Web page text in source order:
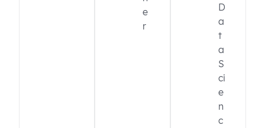
e
r
D
a
t
a
S
ci
e
n
c